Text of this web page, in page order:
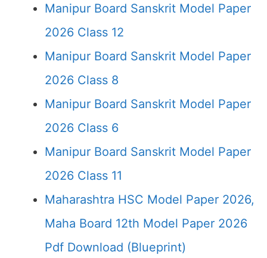
Manipur Board Sanskrit Model Paper
2026 Class 12
Manipur Board Sanskrit Model Paper
2026 Class 8
Manipur Board Sanskrit Model Paper
2026 Class 6
Manipur Board Sanskrit Model Paper
2026 Class 11
Maharashtra HSC Model Paper 2026,
Maha Board 12th Model Paper 2026
Pdf Download (Blueprint)